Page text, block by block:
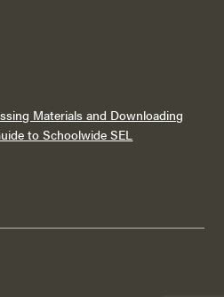
Materials and Downloading
to Schoolwide SEL